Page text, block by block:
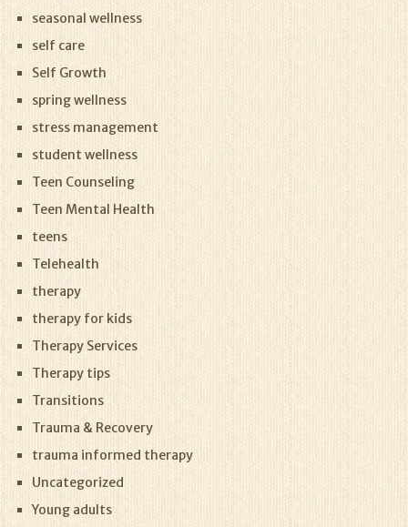
seasonal wellness
self care
Self Growth
spring wellness
stress management
student wellness
Teen Counseling
Teen Mental Health
teens
Telehealth
therapy
therapy for kids
Therapy Services
Therapy tips
Transitions
Trauma & Recovery
trauma informed therapy
Uncategorized
Young adults